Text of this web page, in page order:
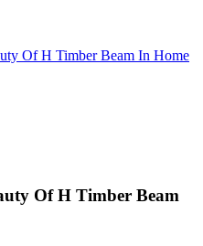
Of H Timber Beam In Home
Of H Timber Beam